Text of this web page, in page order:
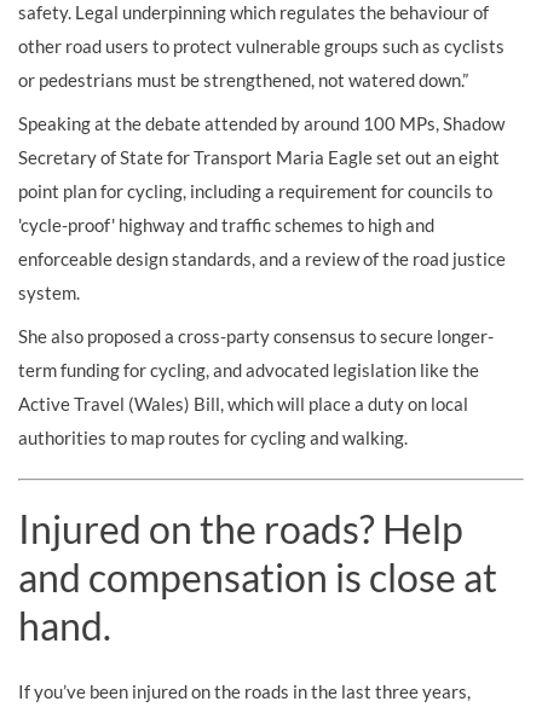
safety. Legal underpinning which regulates the behaviour of
other road users to protect vulnerable groups such as cyclists
or pedestrians must be strengthened, not watered down.”
Speaking at the debate attended by around 100 MPs, Shadow
Secretary of State for Transport Maria Eagle set out an eight
point plan for cycling, including a requirement for councils to
'cycle-proof' highway and traffic schemes to high and
enforceable design standards, and a review of the road justice
system.
She also proposed a cross-party consensus to secure longer-
term funding for cycling, and advocated legislation like the
Active Travel (Wales) Bill, which will place a duty on local
authorities to map routes for cycling and walking.
Injured on the roads? Help
and compensation is close at
hand.
If you’ve been injured on the roads in the last three years,